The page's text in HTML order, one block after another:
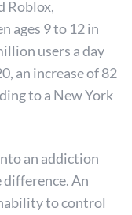
Roblox,
ages 9 to 12 in
users a day
an increase of 82
to a New York
an addiction
An
to control